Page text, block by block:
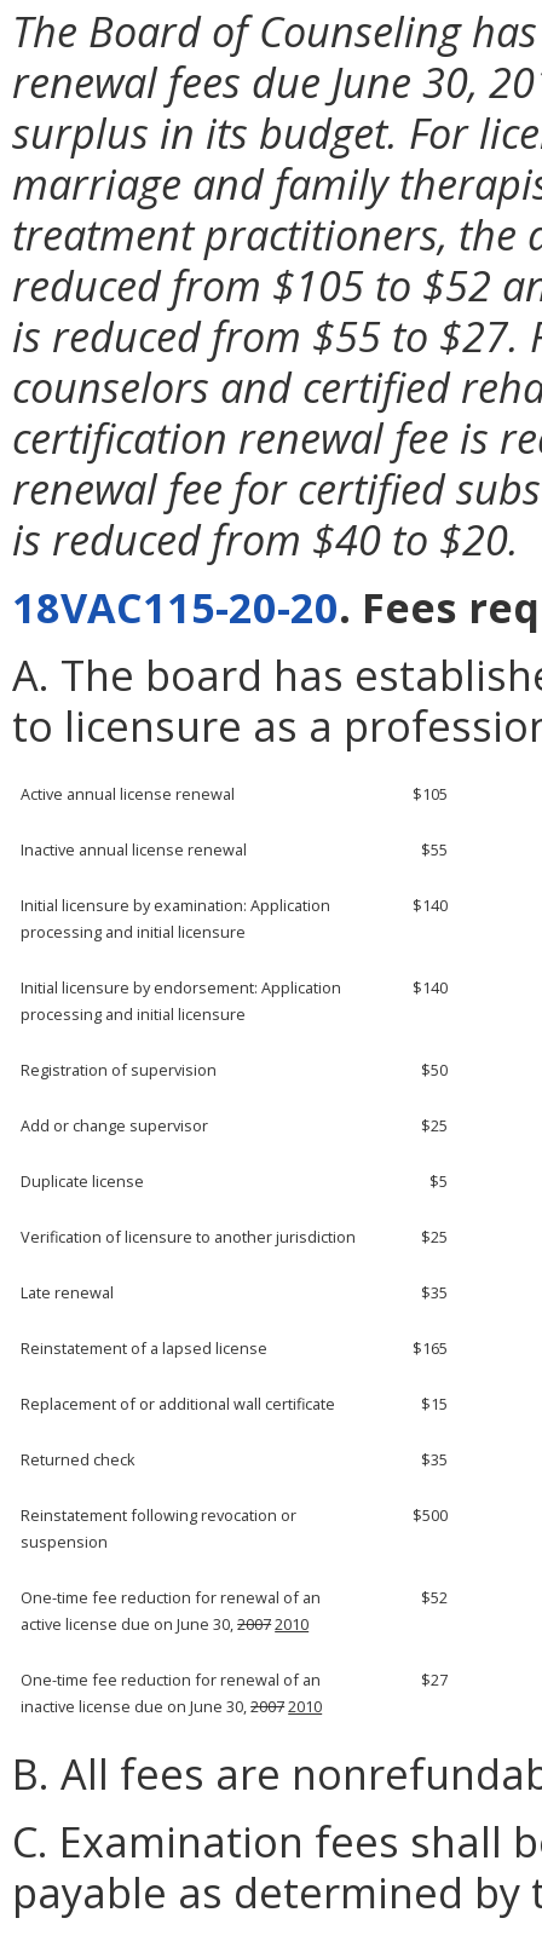
The Board of Counseling
renewal fees due June 30,
surplus in its budget. For
marriage and family
treatment practitioners, the
reduced from $105 to $52
is reduced from $55 to $27.
counselors and certified
certification renewal fee is
renewal fee for certified
is reduced from $40 to $20.
18VAC115-20-20. Fees
A. The board has
to licensure as a
Active annual license renewal $105
Inactive annual license renewal $55
Initial licensure by examination: Application
processing and initial licensure
$140
Initial licensure by endorsement: Application
processing and initial licensure
$140
Registration of supervision $50
Add or change supervisor $25
Duplicate license $5
Verification of licensure to another jurisdiction $25
Late renewal $35
Reinstatement of a lapsed license $165
Replacement of or additional wall certificate $15
Returned check $35
Reinstatement following revocation or
suspension
$500
One-time fee reduction for renewal of an
active license due on June 30,20072010
$52
One-time fee reduction for renewal of an
inactive license due on June 30,20072010
$27
B. All fees are
C. Examination fees shall
payable as determined by